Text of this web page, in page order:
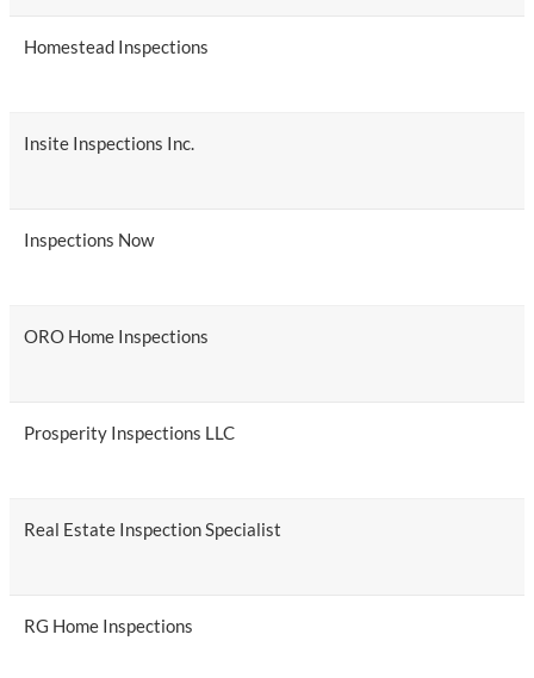
Homestead Inspections
Insite Inspections Inc.
Inspections Now
ORO Home Inspections
Prosperity Inspections LLC
Real Estate Inspection Specialist
RG Home Inspections